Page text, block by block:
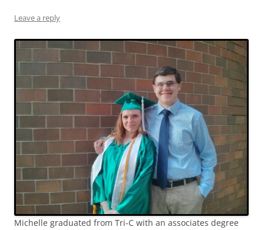
Leave a reply
Michelle graduated from Tri-C with an associates degree